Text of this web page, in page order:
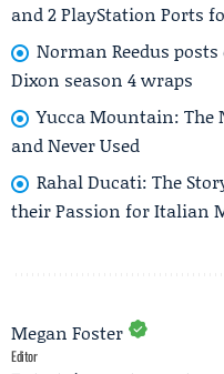
and 2 PlayStation Ports
Norman Reedus
Dixon season 4 wraps
Yucca Mountain: The
and Never Used
Rahal Ducati: The
their Passion for Italian
Megan Foster
Editor